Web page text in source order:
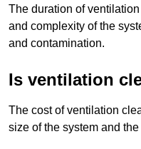
The duration of
and complexity of the
and contamination.
Is ventilation
The cost of ventilation
size of the system and